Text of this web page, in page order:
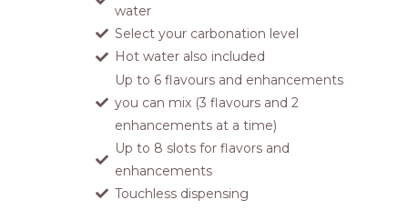
water
Select your carbonation level
Hot water also included
Up to 6 flavours and enhancements
you can mix (3 flavours and 2
enhancements at a time)
Up to 8 slots for flavors and
enhancements
Touchless dispensing